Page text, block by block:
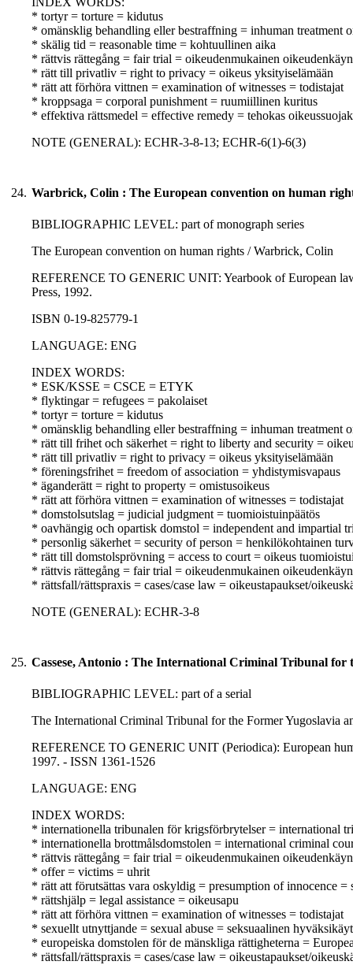
* tortyr = torture = kidutus
* omänsklig behandling eller bestraffning = inhuman treatment
* skälig tid = reasonable time = kohtuullinen aika
* rättvis rättegång = fair trial = oikeudenmukainen
* rätt till privatliv = right to privacy = oikeus yksityiselämään
* rätt att förhöra vittnen = examination of witnesses = todistajat
* kroppsaga = corporal punishment = ruumiillinen kuritus
* effektiva rättsmedel = effective remedy = tehokas
NOTE (GENERAL): ECHR-3-8-13; ECHR-6(1)-6(3)
24. Warbrick, Colin : The European convention on human
BIBLIOGRAPHIC LEVEL: part of monograph series
The European convention on human rights / Warbrick, Colin
REFERENCE TO GENERIC UNIT: Yearbook of European
Press, 1992.
ISBN 0-19-825779-1
LANGUAGE: ENG
INDEX WORDS:
* ESK/KSSE = CSCE = ETYK
* flyktingar = refugees = pakolaiset
* tortyr = torture = kidutus
* omänsklig behandling eller bestraffning = inhuman treatment
* rätt till frihet och säkerhet = right to liberty and security =
* rätt till privatliv = right to privacy = oikeus yksityiselämään
* föreningsfrihet = freedom of association = yhdistymisvapaus
* äganderätt = right to property = omistusoikeus
* rätt att förhöra vittnen = examination of witnesses = todistajat
* domstolsutslag = judicial judgment = tuomioistuinpäätös
* oavhängig och opartisk domstol = independent and impartial
* personlig säkerhet = security of person = henkilökohtainen
* rätt till domstolsprövning = access to court = oikeus
* rättvis rättegång = fair trial = oikeudenmukainen
* rättsfall/rättspraxis = cases/case law = oikeustapaukset/
NOTE (GENERAL): ECHR-3-8
25. Cassese, Antonio : The International Criminal Tribunal for
BIBLIOGRAPHIC LEVEL: part of a serial
The International Criminal Tribunal for the Former Yugoslavia
REFERENCE TO GENERIC UNIT (Periodica): European
1997. - ISSN 1361-1526
LANGUAGE: ENG
INDEX WORDS:
* internationella tribunalen för krigsförbrytelser = international
* internationella brottmålsdomstolen = international criminal
* rättvis rättegång = fair trial = oikeudenmukainen
* offer = victims = uhrit
* rätt att förutsättas vara oskyldig = presumption of innocence =
* rättshjälp = legal assistance = oikeusapu
* rätt att förhöra vittnen = examination of witnesses = todistajat
* sexuellt utnyttjande = sexual abuse = seksuaalinen
* europeiska domstolen för de mänskliga rättigheterna =
* rättsfall/rättspraxis = cases/case law = oikeustapaukset/